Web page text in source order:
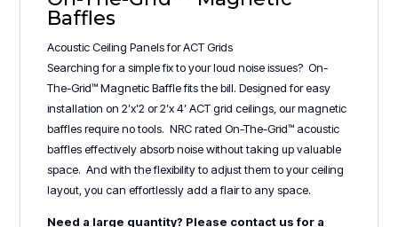
Baffles
Acoustic Ceiling Panels for ACT Grids
Searching for a simple fix to your loud noise issues? On-
The-Grid™ Magnetic Baffle fits the bill. Designed for easy
installation on 2’x’2 or 2’x 4’ ACT grid ceilings, our magnetic
baffles require no tools. NRC rated On-The-Grid™ acoustic
baffles effectively absorb noise without taking up valuable
space. And with the flexibility to adjust them to your ceiling
layout, you can effortlessly add a flair to any space.
Need a large quantity? Please contact us for a